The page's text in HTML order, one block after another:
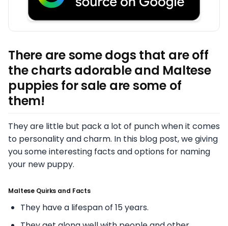
There are some dogs that are off
the charts adorable and Maltese
puppies for sale are some of
them!
They are little but pack a lot of punch when it comes
to personality and charm. In this blog post, we giving
you some interesting facts and options for naming
your new puppy.
Maltese Quirks and Facts
They have a lifespan of 15 years.